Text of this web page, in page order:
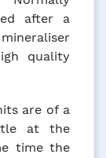
after a
quality
are of a
at the
time the